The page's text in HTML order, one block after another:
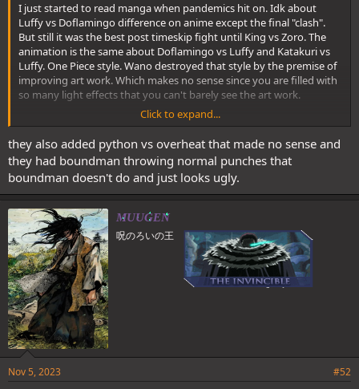
Goes to:
Spoiler:Smoker vs Vergo- Anime version
Besides all of them having a good choreography, they are
fundamentally follow the same rules and thus resulting in a flow
that is visually appealing and a good read at the same time.
Most other post ts fights have too many disrupting factors within
the fight itself, like Zoro trying to tame Enma and not to lose his
swords, Garp having to fight multiple opponents seperately, Law
being required to be saved and Trebol and Bellamy getting in
I just started to read manga when pandemics hit on. Idk about
Luffy vs Doflamingo difference on anime except the final "clash".
But still it was the best post timeskip fight until King vs Zoro. The
animation is the same about Doflamingo vs Luffy and Katakuri vs
Luffy. One Piece style. Wano destroyed that style by the premise of
improving art work. Which makes no sense since you are filled with
so many light effects that you can't barely see the art work.
The extended clash at the end sucks but still is way better than
Luffy vs Katakuri shit that makes no sense. G4 Boundman
surpassed Doflamingo. Snakeman never surpassed Katakuri.
Click to expand...
they also added python vs overheat that made no sense and
they had boundman throwing normal punches that
boundman doesn't do and just looks ugly.
MUUGEN
呪のろいの王
Nov 5, 2023 #52